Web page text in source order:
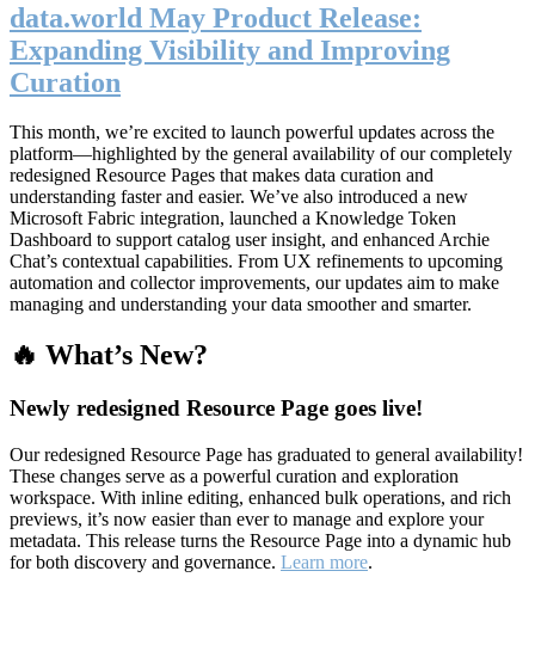
data.world May Product Release:
Expanding Visibility and Improving
Curation
This month, we’re excited to launch powerful updates across the
platform—highlighted by the general availability of our completely
redesigned Resource Pages that makes data curation and
understanding faster and easier. We’ve also introduced a new
Microsoft Fabric integration, launched a Knowledge Token
Dashboard to support catalog user insight, and enhanced Archie
Chat’s contextual capabilities. From UX refinements to upcoming
automation and collector improvements, our updates aim to make
managing and understanding your data smoother and smarter.
🔥 What’s New?
Newly redesigned Resource Page goes live!
Our redesigned Resource Page has graduated to general availability!
These changes serve as a powerful curation and exploration
workspace. With inline editing, enhanced bulk operations, and rich
previews, it’s now easier than ever to manage and explore your
metadata. This release turns the Resource Page into a dynamic hub
for both discovery and governance. Learn more.